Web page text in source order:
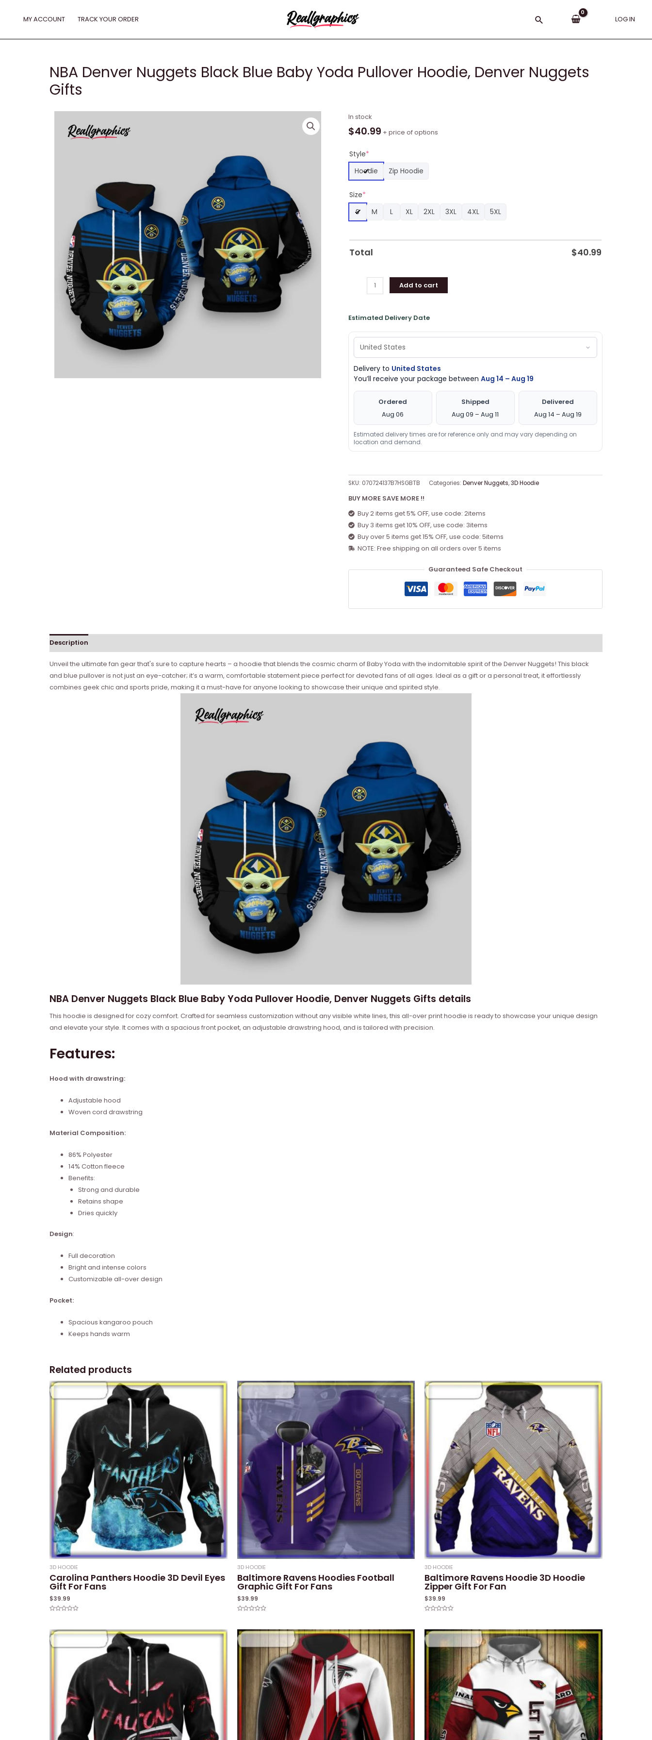
MY ACCOUNT TRACK YOUR ORDER Search LOG IN
NBA Denver Nuggets Black Blue Baby Yoda Pullover Hoodie, Denver Nuggets
Gifts
In stock
$40.99 + price of options
Style*
Hoodie
Zip Hoodie
Size*
S
M L XL 2XL 3XL 4XL 5XL
Total $40.99
NBA
Denver
Black
Blue
Baby
Pullover
Hoodie,
Denver
quantity
Add to cart
Estimated Delivery Date
Delivery to United States
You’ll receive your package between Aug 14 – Aug 19
Ordered
Aug 06
Shipped
Aug 09 – Aug 11
Delivered
Aug 14 – Aug 19
Estimated delivery times are for reference only and may vary depending on
location and demand.
SKU: 070724137B7HSGBTB Categories: Denver Nuggets,3D Hoodie
BUY MORE SAVE MORE !!
Buy 2 items get 5% OFF, use code: 2items
Buy 3 items get 10% OFF, use code: 3items
Buy over 5 items get 15% OFF, use code: 5items
NOTE: Free shipping on all orders over 5 items
Guaranteed Safe Checkout
Description
Unveil the ultimate fan gear that's sure to capture hearts – a hoodie that blends the cosmic charm of Baby Yoda with the indomitable spirit of the Denver Nuggets! This black
and blue pullover is not just an eye-catcher; it’s a warm, comfortable statement piece perfect for devoted fans of all ages. Ideal as a gift or a personal treat, it effortlessly
combines geek chic and sports pride, making it a must-have for anyone looking to showcase their unique and spirited style.
NBA Denver Nuggets Black Blue Baby Yoda Pullover Hoodie, Denver Nuggets Gifts details
This hoodie is designed for cozy comfort. Crafted for seamless customization without any visible white lines, this all-over print hoodie is ready to showcase your unique design
and elevate your style. It comes with a spacious front pocket, an adjustable drawstring hood, and is tailored with precision.
Features:
Hood with drawstring:
Adjustable hood
Woven cord drawstring
Material Composition:
86% Polyester
14% Cotton fleece
Benefits:
Strong and durable
Retains shape
Dries quickly
Design:
Full decoration
Bright and intense colors
Customizable all-over design
Pocket:
Spacious kangaroo pouch
Keeps hands warm
Related products
3D HOODIE
Carolina Panthers Hoodie 3D Devil Eyes
Gift For Fans
$39.99
of
5
3D HOODIE
Baltimore Ravens Hoodies Football
Graphic Gift For Fans
$39.99
of
5
3D HOODIE
Baltimore Ravens Hoodie 3D Hoodie
Zipper Gift For Fan
$39.99
of
5